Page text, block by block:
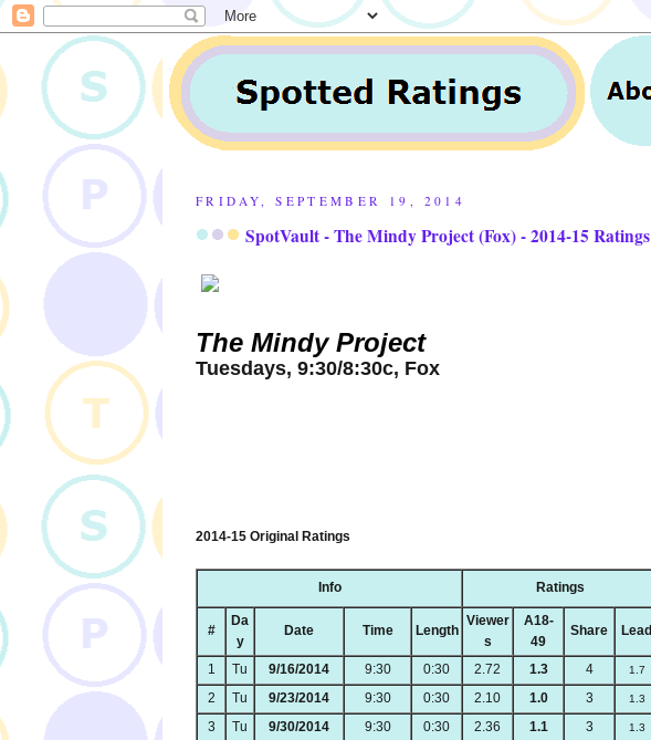
FRIDAY, SEPTEMBER 19, 2014
SpotVault - The Mindy Project (Fox) - 2014-15 Ratings
The Mindy Project
Tuesdays, 9:30/8:30c, Fox
2014-15 Original Ratings
Info Ratings
#
Da
y
Date Time Length
Viewer
s
A18-
49
Share Lead
1 Tu 9/16/2014 9:30 0:30 2.72 1.3 4 1.7
2
Tu 9/23/2014 9:30 0:30 2.10 1.0 3 1.3
3
Tu 9/30/2014 9:30 0:30 2.36 1.1 3 1.3